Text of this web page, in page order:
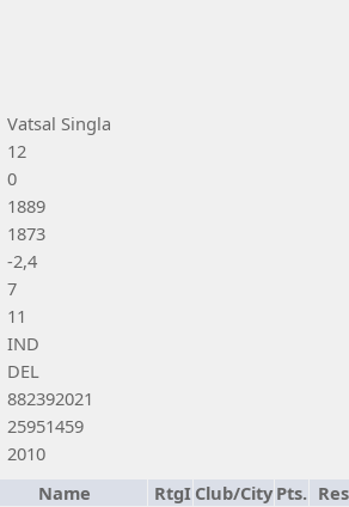
Vatsal Singla
12
0
1889
1873
-2,4
7
11
IND
DEL
882392021
25951459
2010
Name RtgI Club/City Pts.